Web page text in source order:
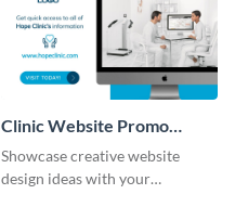
Clinic Website Promo
Mockup
Showcase creative website
design ideas with your